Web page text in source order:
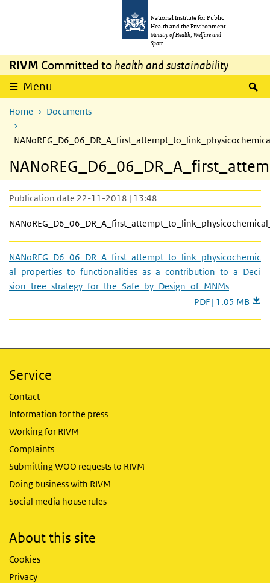
National Institute for Public
Health and the Environment
Ministry of Health, Welfare and
Sport
RIVM Committed to health and sustainability
Menu
Home Documents
Publication date 22-11-2018 | 13:48
NANoREG_D6_06_DR_A_first_attempt_to_link_physicochemic
al_properties_to_functionalities_as_a_contribution_to_a_Deci
sion_tree_strategy_for_the_Safe_by_Design_of_MNMs
PDF | 1.05 MB
Service
Contact
Information for the press
Working for RIVM
Complaints
Submitting WOO requests to RIVM
Doing business with RIVM
Social media house rules
About this site
Cookies
Privacy